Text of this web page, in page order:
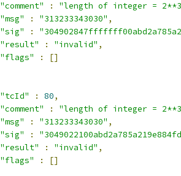
"comment"
:
"length of integer =
"msg"
: "313233343030" ,
"sig"
:
"result"
: "invalid" ,
"flags"
:
[]
"tcId"
: 80,
"comment"
:
"length of integer =
"msg"
: "313233343030" ,
"sig"
:
"result"
: "invalid" ,
"flags"
:
[]